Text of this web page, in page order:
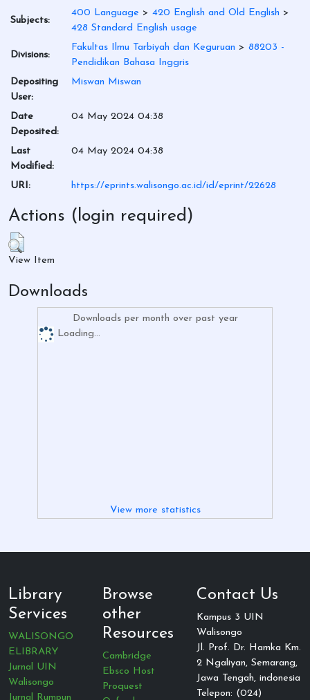
Subjects:
400 Language > 420 English and Old English >
428 Standard English usage
Divisions:
Fakultas Ilmu Tarbiyah dan Keguruan > 88203 -
Pendidikan Bahasa Inggris
Depositing
User:
Miswan Miswan
Date
Deposited:
04 May 2024 04:38
Last
Modified:
04 May 2024 04:38
URI: https://eprints.walisongo.ac.id/id/eprint/22628
Actions (login required)
View Item
Downloads
Downloads per month over past year
Loading...
View more statistics
Library
Services
WALISONGO
ELIBRARY
Jurnal UIN
Walisongo
Jurnal Rumpun
Browse
other
Resources
Cambridge
Ebsco Host
Proquest
Contact Us
Kampus 3 UIN
Walisongo
Jl. Prof. Dr. Hamka Km.
2 Ngaliyan, Semarang,
Jawa Tengah, indonesia
Telepon: (024)